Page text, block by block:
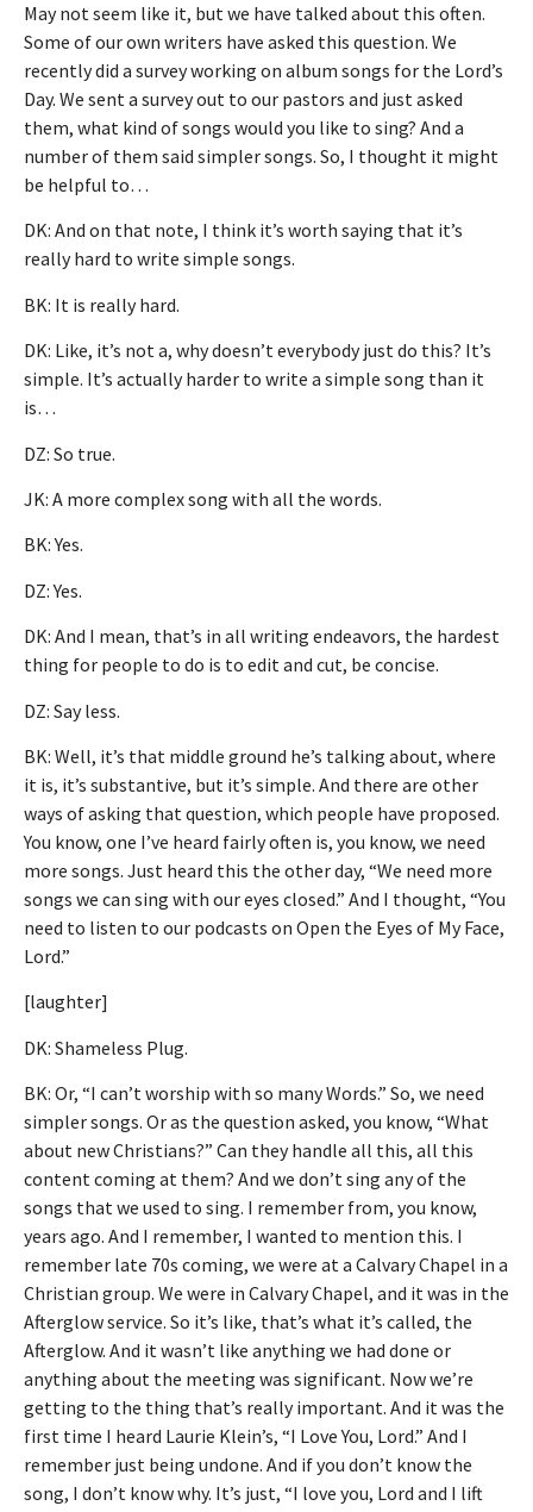
May not seem like it, but we have talked about this often.
Some of our own writers have asked this question. We
recently did a survey working on album songs for the Lord’s
Day. We sent a survey out to our pastors and just asked
them, what kind of songs would you like to sing? And a
number of them said simpler songs. So, I thought it might
be helpful to…
DK: And on that note, I think it’s worth saying that it’s
really hard to write simple songs.
BK: It is really hard.
DK: Like, it’s not a, why doesn’t everybody just do this? It’s
simple. It’s actually harder to write a simple song than it
is…
DZ: So true.
JK: A more complex song with all the words.
BK: Yes.
DZ: Yes.
DK: And I mean, that’s in all writing endeavors, the hardest
thing for people to do is to edit and cut, be concise.
DZ: Say less.
BK: Well, it’s that middle ground he’s talking about, where
it is, it’s substantive, but it’s simple. And there are other
ways of asking that question, which people have proposed.
You know, one I’ve heard fairly often is, you know, we need
more songs. Just heard this the other day, “We need more
songs we can sing with our eyes closed.” And I thought, “You
need to listen to our podcasts on Open the Eyes of My Face,
Lord.”
[laughter]
DK: Shameless Plug.
BK: Or, “I can’t worship with so many Words.” So, we need
simpler songs. Or as the question asked, you know, “What
about new Christians?” Can they handle all this, all this
content coming at them? And we don’t sing any of the
songs that we used to sing. I remember from, you know,
years ago. And I remember, I wanted to mention this. I
remember late 70s coming, we were at a Calvary Chapel in a
Christian group. We were in Calvary Chapel, and it was in the
Afterglow service. So it’s like, that’s what it’s called, the
Afterglow. And it wasn’t like anything we had done or
anything about the meeting was significant. Now we’re
getting to the thing that’s really important. And it was the
first time I heard Laurie Klein’s, “I Love You, Lord.” And I
remember just being undone. And if you don’t know the
song, I don’t know why. It’s just, “I love you, Lord and I lift